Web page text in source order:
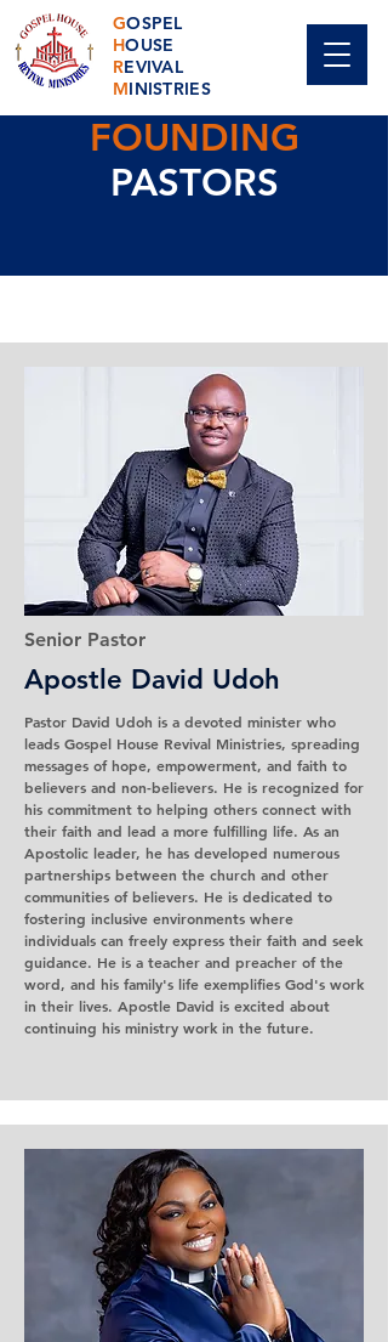
GOSPEL
HOUSE
REVIVAL
MINISTRIES
FOUNDING
PASTORS
Senior Pastor
Apostle David Udoh
Pastor David Udoh is a devoted minister who
leads Gospel House Revival Ministries, spreading
messages of hope, empowerment, and faith to
believers and non-believers. He is recognized for
his commitment to helping others connect with
their faith and lead a more fulfilling life. As an
Apostolic leader, he has developed numerous
partnerships between the church and other
communities of believers. He is dedicated to
fostering inclusive environments where
individuals can freely express their faith and seek
guidance. He is a teacher and preacher of the
word, and his family's life exemplifies God's work
in their lives. Apostle David is excited about
continuing his ministry work in the future.